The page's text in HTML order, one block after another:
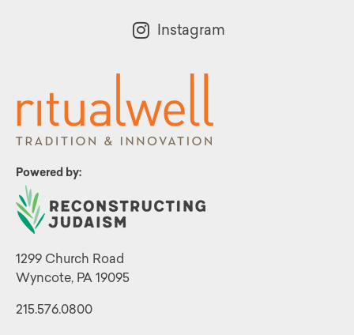
Powered by:
1299 Church Road
Wyncote, PA 19095
215.576.0800
Instagram